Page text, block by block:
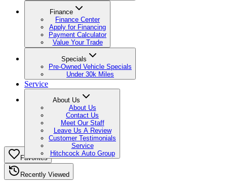
Finance
Finance Center
Apply for Financing
Payment Calculator
Value Your Trade
Specials
Pre-Owned Vehicle Specials
Under 30k Miles
Service
About Us
About Us
Contact Us
Meet Our Staff
Leave Us A Review
Customer Testimonials
Service
Hitchcock Auto Group
Favorites
Recently Viewed